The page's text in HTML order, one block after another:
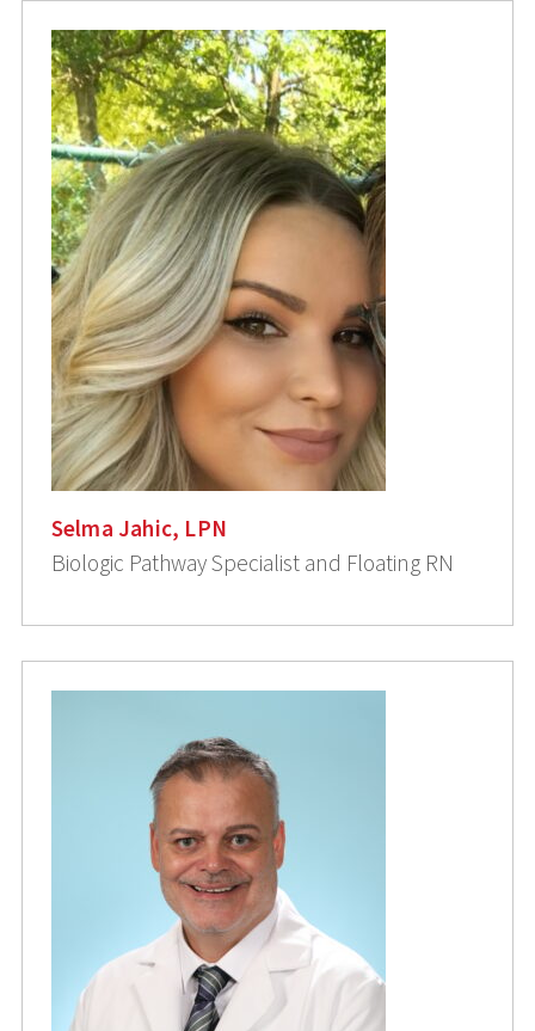
Selma Jahic, LPN
Biologic Pathway Specialist and Floating RN